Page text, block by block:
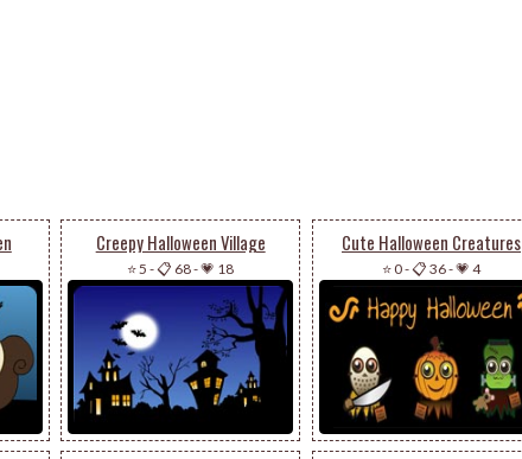
Creepy Halloween Village
⭐ 5 -📋 68-💗 18
Cute Halloween Creatures
⭐ 0-📋 36-💗 4